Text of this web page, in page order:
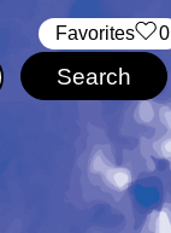
‏‏‎ ‎‏Favorites 0